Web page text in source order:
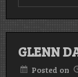
GLENN
Posted on